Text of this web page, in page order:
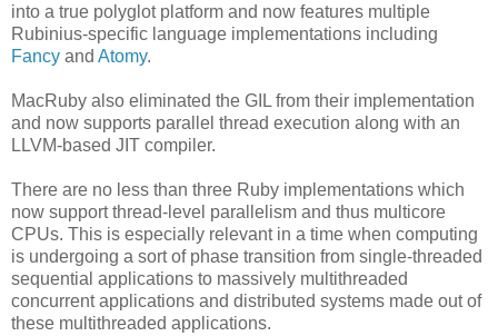
into a true polyglot platform and now features multiple
Rubinius-specific language implementations including
Fancy and Atomy.
MacRuby also eliminated the GIL from their implementation
and now supports parallel thread execution along with an
LLVM-based JIT compiler.
There are no less than three Ruby implementations which
now support thread-level parallelism and thus multicore
CPUs. This is especially relevant in a time when computing
is undergoing a sort of phase transition from single-threaded
sequential applications to massively multithreaded
concurrent applications and distributed systems made out of
these multithreaded applications.